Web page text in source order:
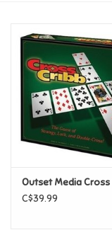
Canada
Candy
Clothing
Construction Toys
Outset Media Cross
C$39.99